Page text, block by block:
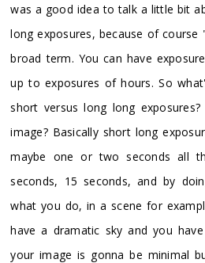
was a good idea to talk a little bit
long exposures, because of course
broad term. You can have
up to exposures of hours. So
short versus long long
image? Basically short long
maybe one or two seconds all
seconds, 15 seconds, and by
what you do, in a scene for
have a dramatic sky and you
your image is gonna be minimal